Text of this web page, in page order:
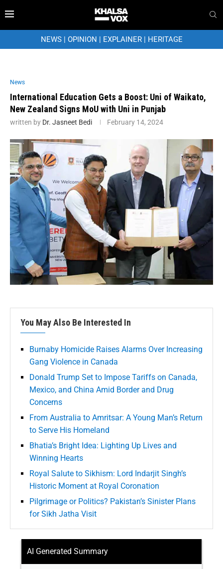
NEWS| OPINION | EXPLAINER| HERITAGE
News
International Education Gets a Boost: Uni of Waikato,
New Zealand Signs MoU with Uni in Punjab
written by Dr. Jasneet Bedi February 14, 2024
You May Also Be Interested In
Burnaby Homicide Raises Alarms Over Increasing
Gang Violence in Canada
Donald Trump Set to Impose Tariffs on Canada,
Mexico, and China Amid Border and Drug
Concerns
From Australia to Amritsar: A Young Man’s Return
to Serve His Homeland
Bhatia’s Bright Idea: Lighting Up Lives and
Winning Hearts
Royal Salute to Sikhism: Lord Indarjit Singh’s
Historic Moment at Royal Coronation
Pilgrimage or Politics? Pakistan’s Sinister Plans
for Sikh Jatha Visit
AI Generated Summary